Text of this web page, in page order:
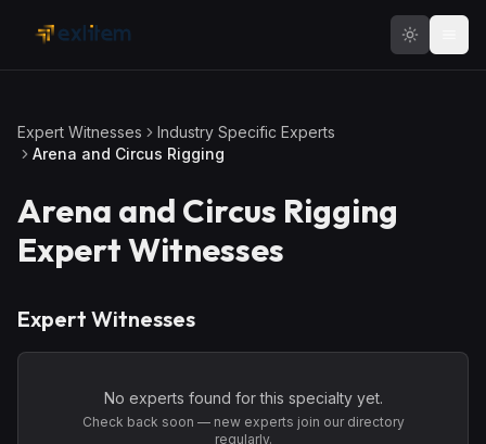
Expert Witnesses
Industry Specific Experts
Arena and Circus Rigging
Arena and Circus Rigging
Expert Witnesses
Expert Witnesses
No experts found for this specialty yet.
Check back soon — new experts join our directory
regularly.